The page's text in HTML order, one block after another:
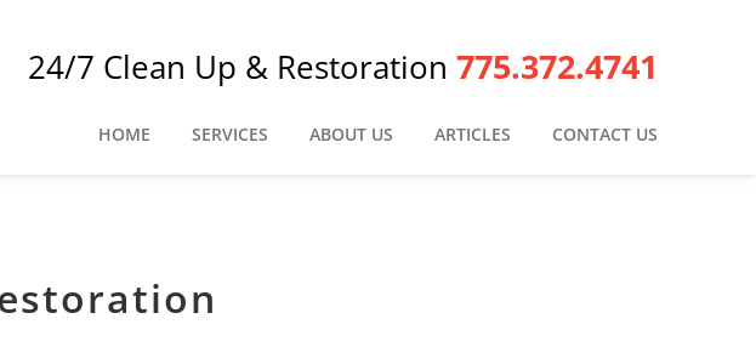
24/7 Clean Up & Restoration 775.372.4741
HOME SERVICES ABOUT US ARTICLES CONTACT US